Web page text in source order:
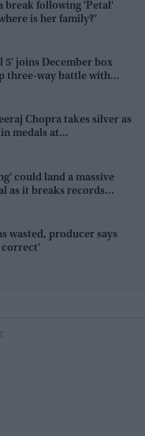
break following 'Petal'
is her family?'
5' joins December box
three-way battle with
Chopra takes silver as
medals at
could land a massive
as it breaks records
wasted, producer says
correct'